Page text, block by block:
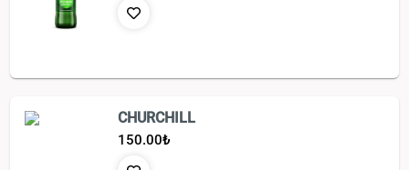
CHURCHILL
150.00₺